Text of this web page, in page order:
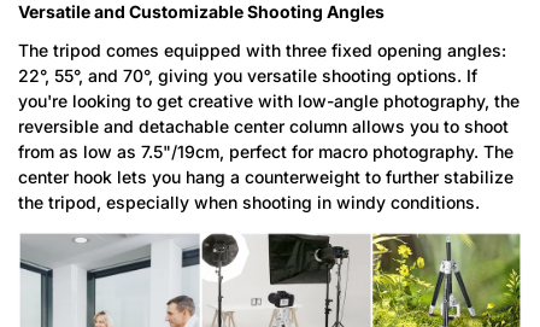
Versatile and Customizable Shooting Angles
The tripod comes equipped with three fixed opening angles:
22°, 55°, and 70°, giving you versatile shooting options. If
you're looking to get creative with low-angle photography, the
reversible and detachable center column allows you to shoot
from as low as 7.5"/19cm, perfect for macro photography. The
center hook lets you hang a counterweight to further stabilize
the tripod, especially when shooting in windy conditions.